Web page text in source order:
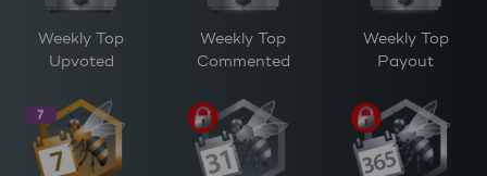
Weekly Top
Upvoted
Weekly Top
Commented
Weekly Top
Payout